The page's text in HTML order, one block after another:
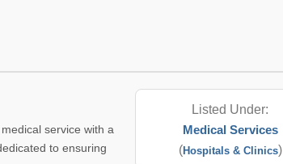
service with a
to ensuring
Listed Under:
Medical Services
(Hospitals & Clinics)